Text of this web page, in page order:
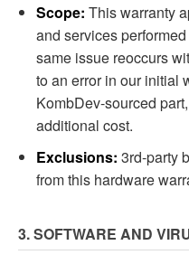
Scope: This warranty
and services
same issue reoccurs
to an error in our initial
KombDev-sourced
additional cost.
Exclusions: 3rd-party
from this hardware
3. SOFTWARE AND